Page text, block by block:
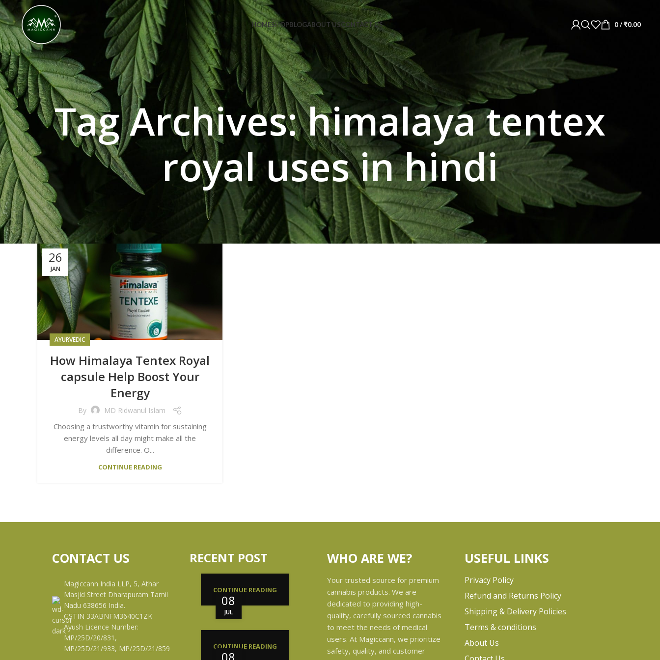
HOMESHOPBLOGABOUT USCONTACT US 0/ ₹0.00
Tag Archives: himalaya tentex
royal uses in hindi
26
JAN
AYURVEDIC
How Himalaya Tentex Royal
capsule Help Boost Your
Energy
By MD Ridwanul Islam
Choosing a trustworthy vitamin for sustaining
energy levels all day might make all the
difference. O...
CONTINUE READING
CONTACT US
Magiccann India LLP, 5, Athar
Masjid Street Dharapuram Tamil
Nadu 638656 India.
GSTIN 33ABNFM3640C1ZK
Ayush Licence Number:
MP/25D/20/831,
MP/25D/21/933, MP/25D/21/859
RECENT POST
08
JUL
CONTINUE READING
CONTINUE READING
WHO ARE WE?
Your trusted source for premium
cannabis products. We are
dedicated to providing high-
quality, carefully sourced cannabis
to meet the needs of medical
users. At Magiccann, we prioritize
safety, quality, and customer
USEFUL LINKS
Privacy Policy
Refund and Returns Policy
Shipping & Delivery Policies
Terms & conditions
About Us
Congratulations! You Unlocked ₹500 Off! Use Code: FIRSTMAGIC